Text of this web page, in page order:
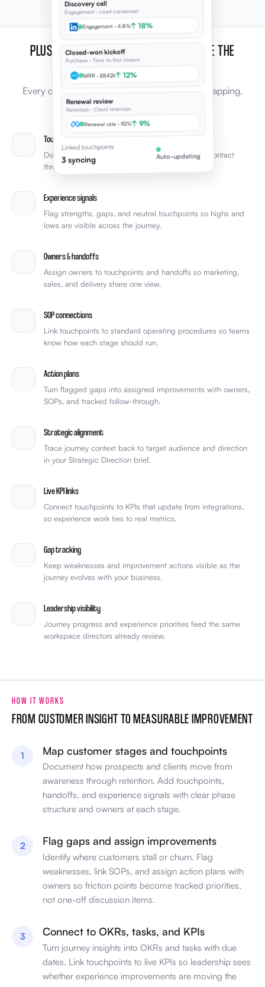
Discovery call
Engagement · Lead conversion
Engagement · 4.8%↑ 18%
Closed-won kickoff
Purchase · Time to first invoice
MRR · £842k↑ 12%
Renewal review
Retention · Client retention
Renewal rate · 92%↑ 9%
Linked touchpoints
3 syncing Auto-updating
PLUS, EVERYTHING YOU NEED TO IMPROVE THE
EXPERIENCE
Every capability leaders expect from journey mapping,
connected to the rest of Elevale.
Touchpoint mapping
Document every stage and touchpoint from first contact
through retention with clear phase structure.
Experience signals
Flag strengths, gaps, and neutral touchpoints so highs and
lows are visible across the journey.
Owners & handoffs
Assign owners to touchpoints and handoffs so marketing,
sales, and delivery share one view.
SOP connections
Link touchpoints to standard operating procedures so teams
know how each stage should run.
Action plans
Turn flagged gaps into assigned improvements with owners,
SOPs, and tracked follow-through.
Strategic alignment
Trace journey context back to target audience and direction
in your Strategic Direction brief.
Live KPI links
Connect touchpoints to KPIs that update from integrations,
so experience work ties to real metrics.
Gap tracking
Keep weaknesses and improvement actions visible as the
journey evolves with your business.
Leadership visibility
Journey progress and experience priorities feed the same
workspace directors already review.
HOW IT WORKS
FROM CUSTOMER INSIGHT TO MEASURABLE IMPROVEMENT
1 Map customer stages and touchpoints
Document how prospects and clients move from
awareness through retention. Add touchpoints,
handoffs, and experience signals with clear phase
structure and owners at each stage.
2 Flag gaps and assign improvements
Identify where customers stall or churn. Flag
weaknesses, link SOPs, and assign action plans with
owners so friction points become tracked priorities,
not one-off discussion items.
3 Connect to OKRs, tasks, and KPIs
Turn journey insights into OKRs and tasks with due
dates. Link touchpoints to live KPIs so leadership sees
whether experience improvements are moving the